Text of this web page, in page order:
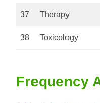
37 Therapy
38 Toxicology
Frequency